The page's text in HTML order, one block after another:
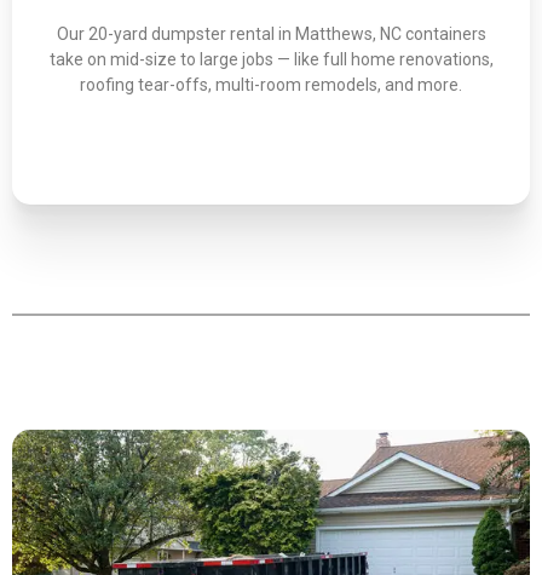
Our 20-yard dumpster rental in Matthews, NC containers
take on mid-size to large jobs — like full home renovations,
roofing tear-offs, multi-room remodels, and more.